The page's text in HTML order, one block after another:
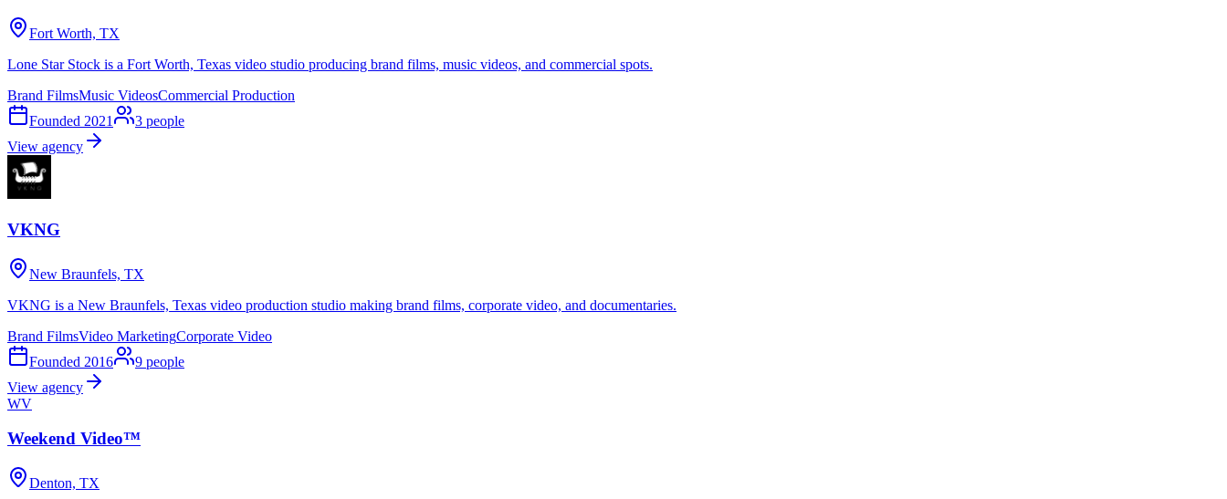
Fort Worth, TX
Lone Star Stock is a Fort Worth, Texas video studio producing brand films, music videos, and commercial spots.
Brand FilmsMusic VideosCommercial Production
Founded 2021 3 people
View agency
VKNG
New Braunfels, TX
VKNG is a New Braunfels, Texas video production studio making brand films, corporate video, and documentaries.
Brand FilmsVideo MarketingCorporate Video
Founded 2016 9 people
View agency
WV
Weekend Video™
Denton, TX